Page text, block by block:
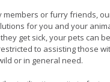
or furry friends,
for you and your
get sick, your pets can
to assisting those
or in general need.